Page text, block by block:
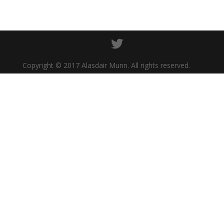
Copyright © 2017 Alasdair Munn. All rights reserved.